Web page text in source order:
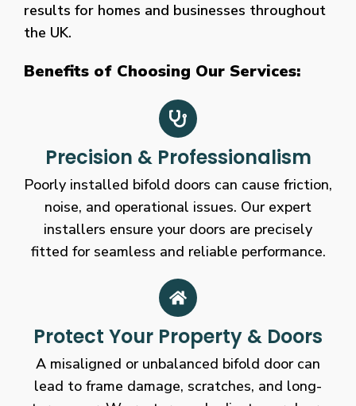
results for homes and businesses throughout
the UK.
Benefits of Choosing Our Services:
Precision & Professionalism
Poorly installed bifold doors can cause friction,
noise, and operational issues. Our expert
installers ensure your doors are precisely
fitted for seamless and reliable performance.
Protect Your Property & Doors
A misaligned or unbalanced bifold door can
lead to frame damage, scratches, and long-